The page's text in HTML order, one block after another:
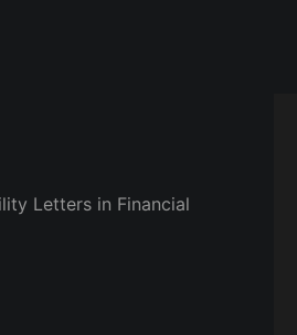
Letters in Financial